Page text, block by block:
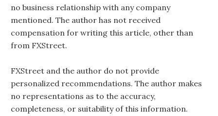
no business relationship with any company
mentioned. The author has not received
compensation for writing this article, other than
from FXStreet.
FXStreet and the author do not provide
personalized recommendations. The author makes
no representations as to the accuracy,
completeness, or suitability of this information.